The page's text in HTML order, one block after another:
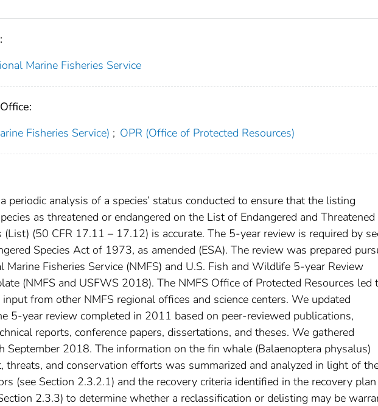
Marine Fisheries Service
Fisheries Service) ; OPR (Office of Protected Resources)
periodic analysis of a species’ status conducted to ensure that the listing
as threatened or endangered on the List of Endangered and Threatened
(50 CFR 17.11 – 17.12) is accurate. The 5-year review is required by
Species Act of 1973, as amended (ESA). The review was prepared
Marine Fisheries Service (NMFS) and U.S. Fish and Wildlife 5-year Review
(NMFS and USFWS 2018). The NMFS Office of Protected Resources led
from other NMFS regional offices and science centers. We updated
5-year review completed in 2011 based on peer-reviewed publications,
reports, conference papers, dissertations, and theses. We gathered
September 2018. The information on the fin whale (Balaenoptera physalus)
threats, and conservation efforts was summarized and analyzed in light of
(see Section 2.3.2.1) and the recovery criteria identified in the recovery plan
2.3.3) to determine whether a reclassification or delisting may be